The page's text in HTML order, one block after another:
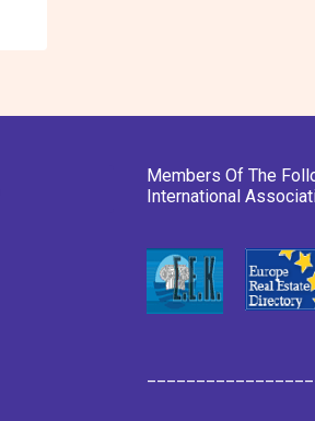
Members Of The
International